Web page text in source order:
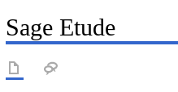
Sage Etude